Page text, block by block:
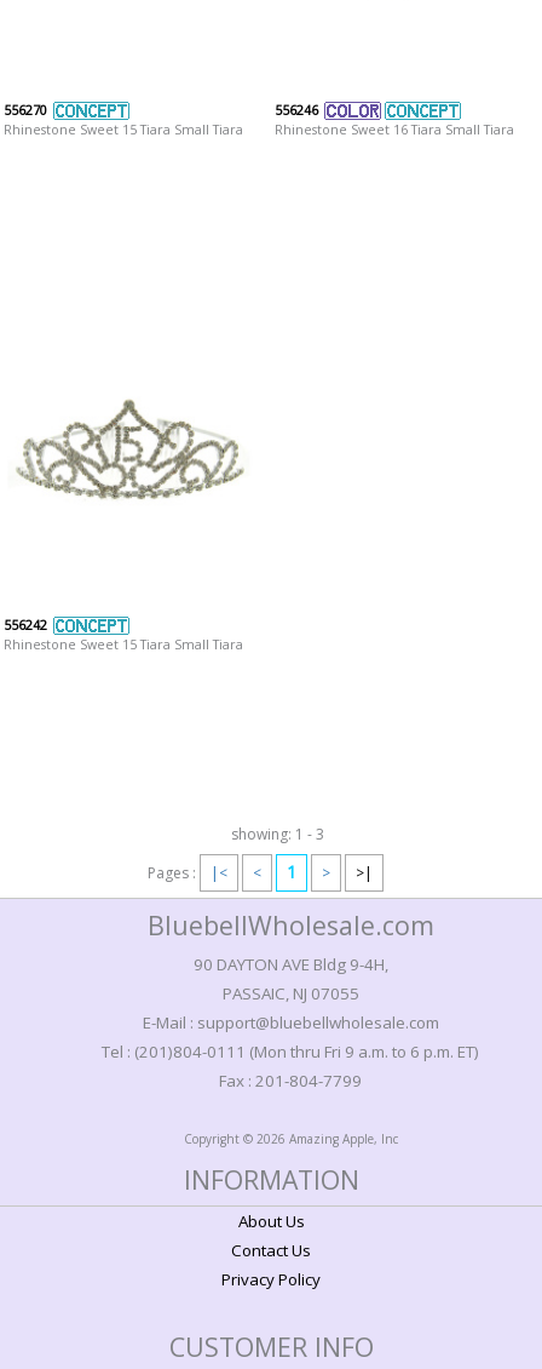
556270
Rhinestone Sweet 15 Tiara Small Tiara
556246
Rhinestone Sweet 16 Tiara Small Tiara
556242
Rhinestone Sweet 15 Tiara Small Tiara
showing: 1 - 3
Pages :
|< < 1 > >|
BluebellWholesale.com
90 DAYTON AVE Bldg 9-4H,
PASSAIC, NJ 07055
E-Mail : support@bluebellwholesale.com
Tel : (201)804-0111 (Mon thru Fri 9 a.m. to 6 p.m. ET)
Fax : 201-804-7799
Copyright © 2026 Amazing Apple, Inc
INFORMATION
About Us
Contact Us
Privacy Policy
CUSTOMER INFO